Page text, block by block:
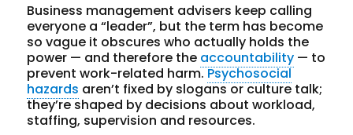
Business management advisers keep calling
everyone a “leader”, but the term has become
so vague it obscures who actually holds the
power — and therefore the accountability — to
prevent work-related harm.Psychosocial
hazards aren’t fixed by slogans or culture talk;
they’re shaped by decisions about workload,
staffing, supervision and resources.